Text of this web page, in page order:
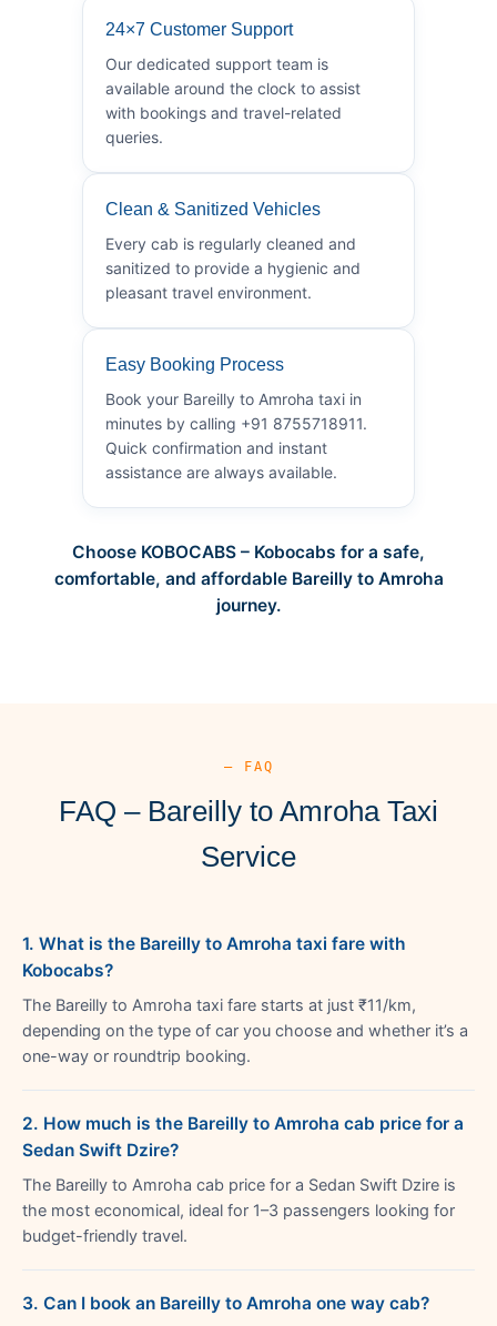
24×7 Customer Support
Our dedicated support team is
available around the clock to assist
with bookings and travel-related
queries.
Clean & Sanitized Vehicles
Every cab is regularly cleaned and
sanitized to provide a hygienic and
pleasant travel environment.
Easy Booking Process
Book your Bareilly to Amroha taxi in
minutes by calling +91 8755718911.
Quick confirmation and instant
assistance are always available.
Choose KOBOCABS – Kobocabs for a safe,
comfortable, and affordable Bareilly to Amroha
journey.
— FAQ
FAQ – Bareilly to Amroha Taxi
Service
1. What is the Bareilly to Amroha taxi fare with
Kobocabs?
The Bareilly to Amroha taxi fare starts at just ₹11/km,
depending on the type of car you choose and whether it’s a
one-way or roundtrip booking.
2. How much is the Bareilly to Amroha cab price for a
Sedan Swift Dzire?
The Bareilly to Amroha cab price for a Sedan Swift Dzire is
the most economical, ideal for 1–3 passengers looking for
budget-friendly travel.
3. Can I book an Bareilly to Amroha one way cab?